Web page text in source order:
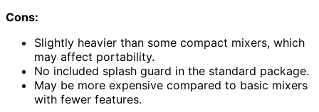
Cons:
Slightly heavier than some compact mixers, which
may affect portability.
No included splash guard in the standard package.
May be more expensive compared to basic mixers
with fewer features.